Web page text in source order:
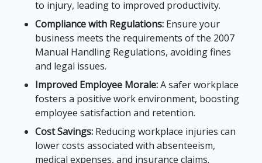
to injury, leading to improved productivity.
Compliance with Regulations: Ensure your
business meets the requirements of the 2007
Manual Handling Regulations, avoiding fines
and legal issues.
Improved Employee Morale:A safer workplace
fosters a positive work environment, boosting
employee satisfaction and retention.
Cost Savings: Reducing workplace injuries can
lower costs associated with absenteeism,
medical expenses, and insurance claims.